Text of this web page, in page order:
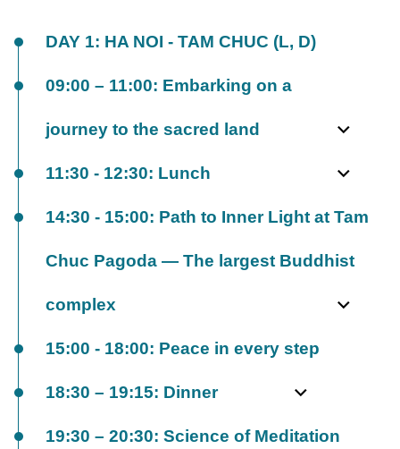
DAY 1: HA NOI - TAM CHUC (L, D)
09:00 – 11:00: Embarking on a
journey to the sacred land
11:30 - 12:30: Lunch
14:30 - 15:00: Path to Inner Light at Tam
Chuc Pagoda — The largest Buddhist
complex
15:00 - 18:00: Peace in every step
18:30 – 19:15: Dinner
19:30 – 20:30: Science of Meditation